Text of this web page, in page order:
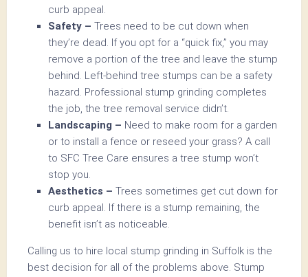
curb appeal.
Safety – Trees need to be cut down when
they’re dead. If you opt for a “quick fix,” you may
remove a portion of the tree and leave the stump
behind. Left-behind tree stumps can be a safety
hazard. Professional stump grinding completes
the job, the tree removal service didn’t.
Landscaping – Need to make room for a garden
or to install a fence or reseed your grass? A call
to SFC Tree Care ensures a tree stump won’t
stop you.
Aesthetics – Trees sometimes get cut down for
curb appeal. If there is a stump remaining, the
benefit isn’t as noticeable.
Calling us to hire local stump grinding in Suffolk is the
best decision for all of the problems above. Stump